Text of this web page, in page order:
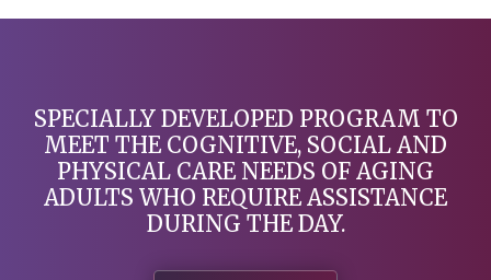
SPECIALLY DEVELOPED PROGRAM TO
MEET THE COGNITIVE, SOCIAL AND
PHYSICAL CARE NEEDS OF AGING
ADULTS WHO REQUIRE ASSISTANCE
DURING THE DAY.